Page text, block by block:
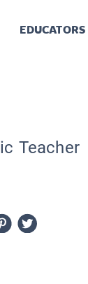
EDUCATORS
Teacher